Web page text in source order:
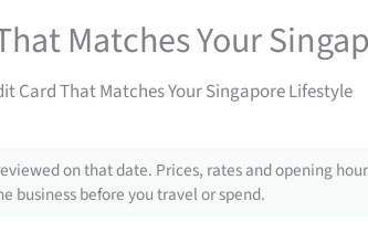
Matches Your
Card That Matches Your Singapore Lifestyle
on that date. Prices, rates and opening
before you travel or spend.